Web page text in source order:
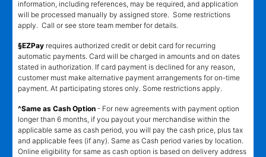
information, including references, may be required, and application
will be processed manually by assigned store. Some restrictions
apply. Call or see store team member for details.
§EZPay requires authorized credit or debit card for recurring
automatic payments. Card will be charged in amounts and on dates
stated in authorization. If card payment is declined for any reason,
customer must make alternative payment arrangements for on-time
payment. At participating stores only. Some restrictions apply.
^Same as Cash Option - For new agreements with payment option
longer than 6 months, if you payout your merchandise within the
applicable same as cash period, you will pay the cash price, plus tax
and applicable fees (if any). Same as Cash period varies by location.
Online eligibility for same as cash option is based on delivery address